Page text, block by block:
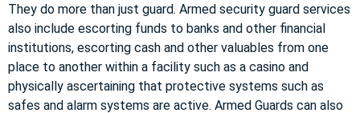
They do more than just guard. Armed security guard services
also include escorting funds to banks and other financial
institutions, escorting cash and other valuables from one
place to another within a facility such as a casino and
physically ascertaining that protective systems such as
safes and alarm systems are active. Armed Guards can also